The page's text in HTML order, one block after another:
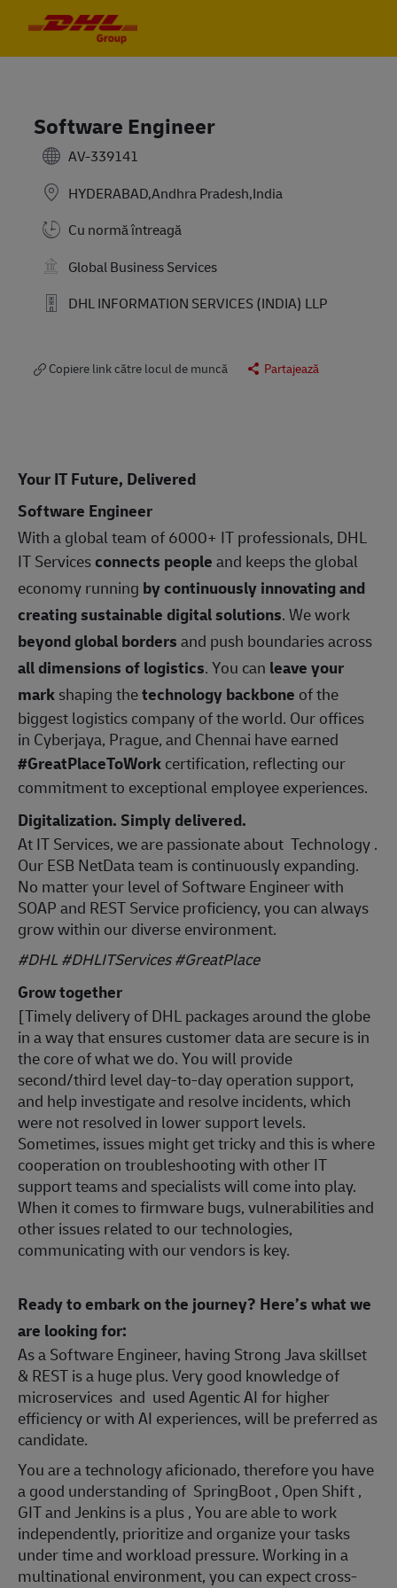
Software Engineer
AV-339141
HYDERABAD,Andhra Pradesh,India
Cu normă întreagă
Global Business Services
DHL INFORMATION SERVICES (INDIA) LLP
Copiere link către locul de muncă Partajează
Your IT Future, Delivered
Software Engineer
With a global team of 6000+ IT professionals, DHL
IT Servicesconnects peopleand keeps the global
economy running by continuously innovating and
creating sustainable digital solutions. We work
beyond global bordersand push boundaries across
all dimensions of logistics. You can leave your
markshaping thetechnology backbone of the
biggest logistics company of the world. Our offices
in Cyberjaya, Prague, and Chennai have earned
#GreatPlaceToWorkcertification, reflecting our
commitment to exceptional employee experiences.
Digitalization. Simply delivered.
At IT Services, we are passionate about Technology .
Our ESB NetData team is continuously expanding.
No matter your level of Software Engineer with
SOAP and REST Service proficiency, you can always
grow within our diverse environment.
#DHL #DHLITServices #GreatPlace
Grow together
[Timely delivery of DHL packages around the globe
in a way that ensures customer data are secure is in
the core of what we do. You will provide
second/third level day-to-day operation support,
and help investigate and resolve incidents, which
were not resolved in lower support levels.
Sometimes, issues might get tricky and this is where
cooperation on troubleshooting with other IT
support teams and specialists will come into play.
When it comes to firmware bugs, vulnerabilities and
other issues related to our technologies,
communicating with our vendors is key.
Ready to embark on the journey? Here’s what we
are looking for:
As a Software Engineer, having Strong Java skillset
& REST is a huge plus. Very good knowledge of
microservices and used Agentic AI for higher
efficiency or with AI experiences, will be preferred as
candidate.
You are a technology aficionado, therefore you have
a good understanding of SpringBoot , Open Shift ,
GIT and Jenkins is a plus , You are able to work
independently, prioritize and organize your tasks
under time and workload pressure. Working in a
multinational environment, you can expect cross-